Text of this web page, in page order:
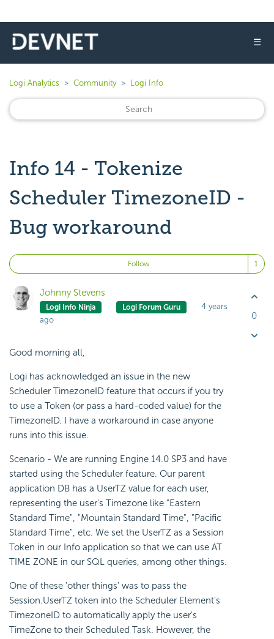
☰
Logi Analytics Community Logi Info
Info 14 - Tokenize
Scheduler TimezoneID -
Bug workaround
Follow
Johnny Stevens
Logi Info Ninja Logi Forum Guru
4 years
ago
Good morning all,
Logi has acknowledged an issue in the new
Scheduler TimezoneID feature that occurs if you try
to use a Token (or pass a hard-coded value) for the
TimezoneID. I have a workaround in case anyone
runs into this issue.
Scenario - We are running Engine 14.0 SP3 and have
started using the Scheduler feature. Our parent
application DB has a UserTZ value for each user,
representing the user's Timezone like "Eastern
Standard Time", "Mountain Standard Time", "Pacific
Standard Time", etc. We set the UserTZ as a Session
Token in our Info application so that we can use AT
TIME ZONE in our SQL queries, among other things.
One of these 'other things' was to pass the
Session.UserTZ token into the Scheduler Element's
TimezoneID to automatically apply the user's
TimeZone to their Scheduled Task. However, the
0